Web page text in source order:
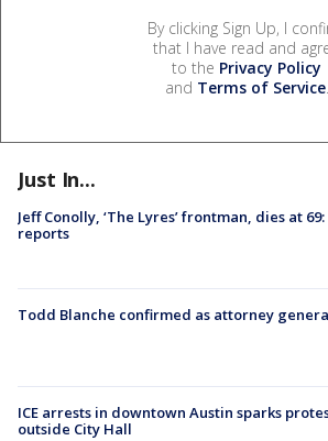
By clicking Sign Up, I
that I have read and
to the Privacy Policy
and Terms of Service.
Just In...
Jeff Conolly, ‘The Lyres’ frontman, dies at 69:
reports
Todd Blanche confirmed as attorney
ICE arrests in downtown Austin sparks
outside City Hall